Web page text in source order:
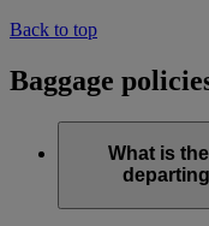
Back to top
Baggage
What is